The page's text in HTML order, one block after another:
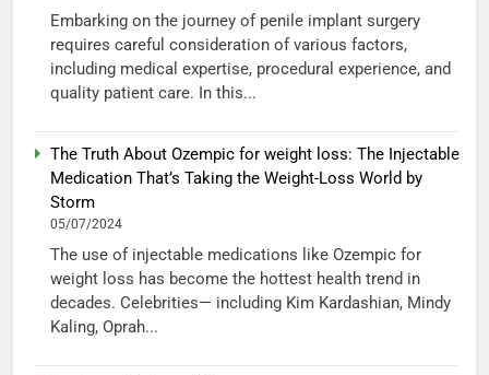
Embarking on the journey of penile implant surgery
requires careful consideration of various factors,
including medical expertise, procedural experience, and
quality patient care. In this...
The Truth About Ozempic for weight loss: The Injectable
Medication That’s Taking the Weight-Loss World by
Storm
05/07/2024
The use of injectable medications like Ozempic for
weight loss has become the hottest health trend in
decades. Celebrities— including Kim Kardashian, Mindy
Kaling, Oprah...